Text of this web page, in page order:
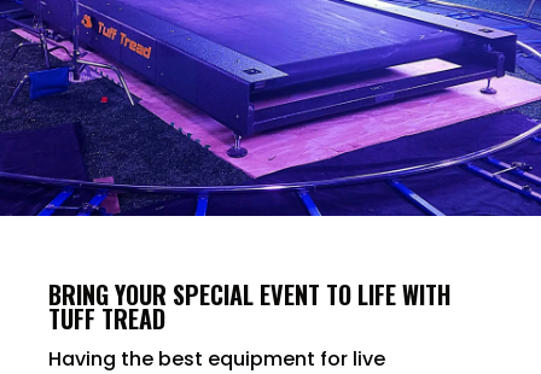
BRING YOUR SPECIAL EVENT TO LIFE WITH
TUFF TREAD
Having the best equipment for live